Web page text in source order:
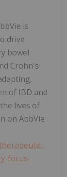
is
drive
bowel
Crohn's
of IBD and
lives of
on AbbVie
focus-